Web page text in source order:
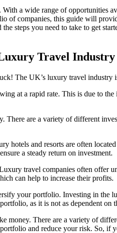
a wide range of opportunities
of companies, this guide will
steps you need to take to get
Travel Industry
The UK’s luxury travel
at a rapid rate. This is due to
There are a variety of different
hotels and resorts are often
a steady return on investment.
travel companies often offer
can help to increase their profits.
your portfolio. Investing in the
as it is not as dependent on
There are a variety of
and reduce your risk. So, if